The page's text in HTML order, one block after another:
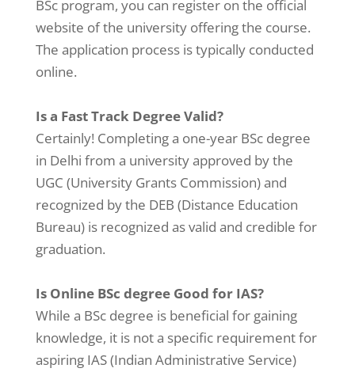
BSc program, you can register on the official
website of the university offering the course.
The application process is typically conducted
online.
Is a Fast Track Degree Valid?
Certainly! Completing a one-year BSc degree
in Delhi from a university approved by the
UGC (University Grants Commission) and
recognized by the DEB (Distance Education
Bureau) is recognized as valid and credible for
graduation.
Is Online BSc degree Good for IAS?
While a BSc degree is beneficial for gaining
knowledge, it is not a specific requirement for
aspiring IAS (Indian Administrative Service)